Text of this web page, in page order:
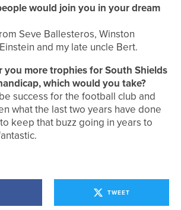
would join you in your dream
Seve Ballesteros, Winston
and my late uncle Bert.
you more trophies for South Shields
which would you take?
success for the football club and
what the last two years have done
keep that buzz going in years to
TWEET